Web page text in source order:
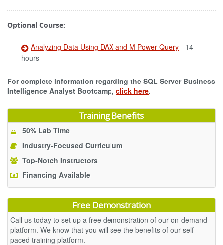
Optional Course:
Analyzing Data Using DAX and M Power Query - 14
hours
For complete information regarding the SQL Server Business
Intelligence Analyst Bootcamp, click here.
Training Benefits
50% Lab Time
Industry-Focused Curriculum
Top-Notch Instructors
Financing Available
Free Demonstration
Call us today to set up a free demonstration of our on-demand
platform. We know that you will see the benefits of our self-
paced training platform.